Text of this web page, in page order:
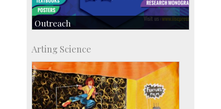
Outreach
Centre for Continuing Education
KVPY
Social Events
Arting Science